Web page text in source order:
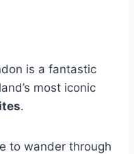
is a fantastic
most iconic
.
to wander through